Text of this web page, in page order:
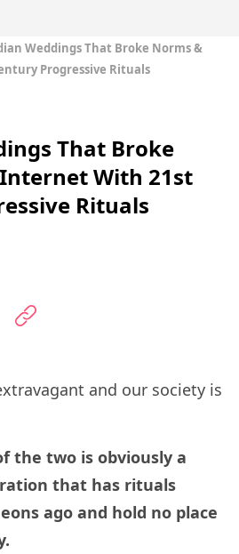
Weddings That Broke Norms &
Progressive Rituals
That Broke
With 21st
Rituals
and our society is
the two is obviously a
that has rituals
ago and hold no place